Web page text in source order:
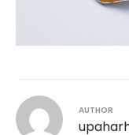
AUTHOR